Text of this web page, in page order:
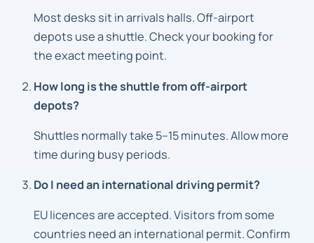
Most desks sit in arrivals halls. Off-airport
depots use a shuttle. Check your booking for
the exact meeting point.
How long is the shuttle from off-airport
depots?
Shuttles normally take 5–15 minutes. Allow more
time during busy periods.
Do I need an international driving permit?
EU licences are accepted. Visitors from some
countries need an international permit. Confirm